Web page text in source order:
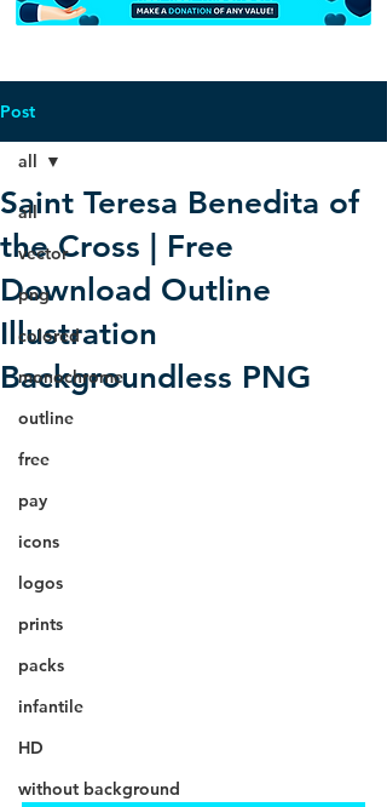
Post
all
vector
png
colored
monochrome
outline
free
pay
icons
logos
prints
packs
infantile
HD
without background
all
Saint Teresa Benedita of
the Cross | Free
Download Outline
Illustration
Backgroundless PNG